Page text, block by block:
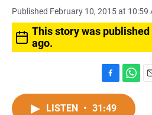
Published February 10, 2015 at 10:59
This story was
ago.
a
c
h
LISTEN • 31:49